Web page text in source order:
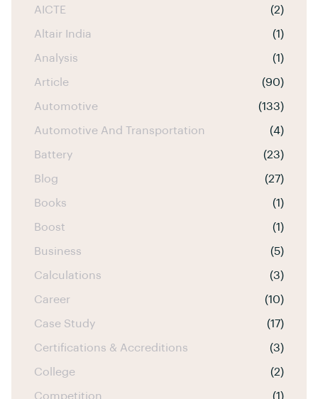
AICTE (2)
Altair India (1)
Analysis (1)
Article (90)
Automotive (133)
Automotive And Transportation (4)
Battery (23)
Blog (27)
Books (1)
Boost (1)
Business (5)
Calculations (3)
Career (10)
Case Study (17)
Certifications & Accreditions (3)
College (2)
Competition (1)